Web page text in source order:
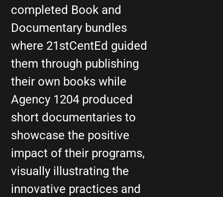
completed Book and
Documentary bundles
where 21stCentEd guided
them through publishing
their own books while
Agency 1204 produced
short documentaries to
showcase the positive
impact of their programs,
visually illustrating the
innovative practices and